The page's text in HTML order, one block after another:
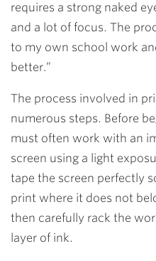
requires a strong naked
and a lot of focus. The
to my own school work
better.”
The process involved in
numerous steps. Before
must often work with an
screen using a light
tape the screen perfectly
print where it does not
then carefully rack the
layer of ink.